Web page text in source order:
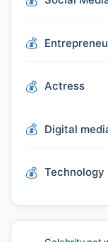
Actress
Digital
Technology